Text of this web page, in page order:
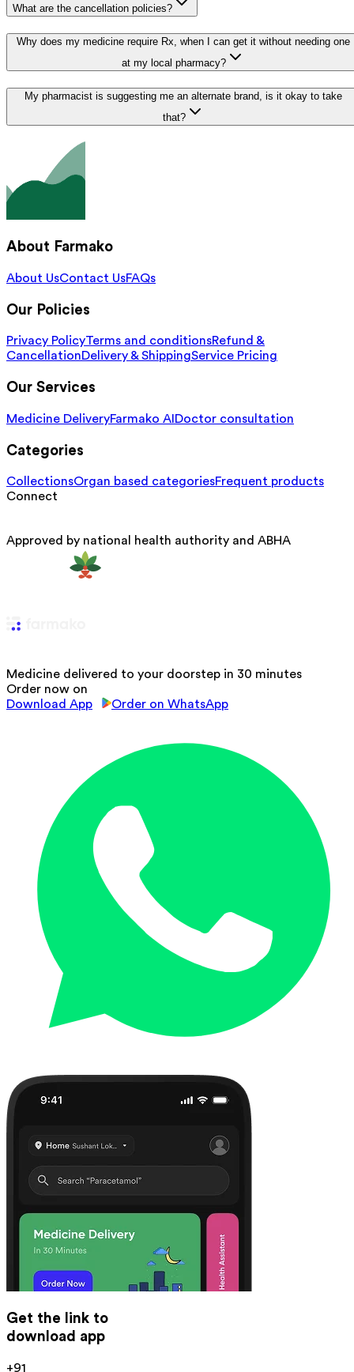
What are the cancellation policies?
Why does my medicine require Rx, when I can get it without needing one
at my local pharmacy?
My pharmacist is suggesting me an alternate brand, is it okay to take
that?
About Farmako
About UsContact UsFAQs
Our Policies
Privacy PolicyTerms and conditionsRefund &
CancellationDelivery & ShippingService Pricing
Our Services
Medicine DeliveryFarmako AI Doctor consultation
Categories
CollectionsOrgan based categoriesFrequent products
Connect
Approved by national health authority and ABHA
Medicine delivered to your doorstep in 30 minutes
Order now on
Download App
Order on WhatsApp
Get the link to
download app
+91